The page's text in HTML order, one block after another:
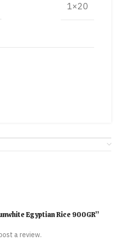
1×20
Egyptian Rice 900GR”
a review.